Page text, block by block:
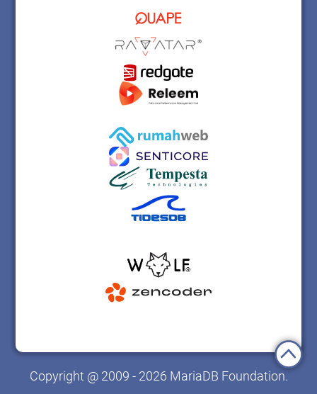
Copyright @ 2009 - 2026 MariaDB Foundation.